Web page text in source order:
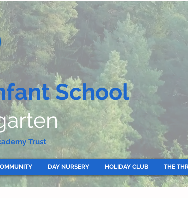
School
Trust
DAY NURSERY HOLIDAY CLUB THE